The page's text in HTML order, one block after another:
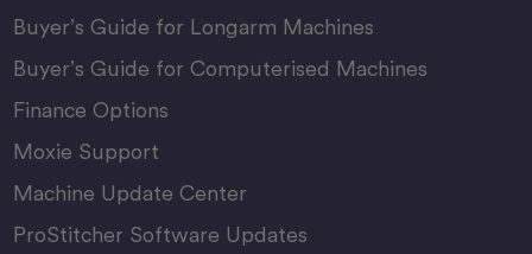
Buyer’s Guide for Longarm Machines
Buyer’s Guide for Computerised Machines
Finance Options
Moxie Support
Machine Update Center
ProStitcher Software Updates